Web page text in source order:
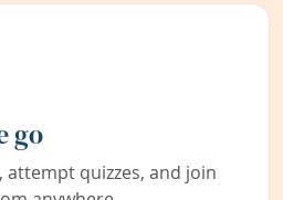
go
attempt quizzes, and join